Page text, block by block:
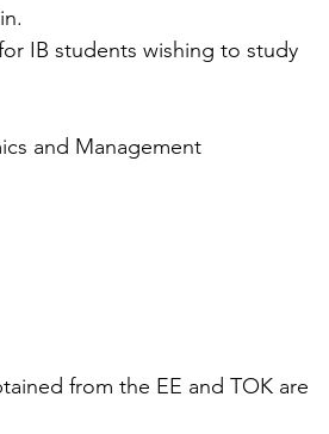
IB students wishing to study
and Management
from the EE and TOK are